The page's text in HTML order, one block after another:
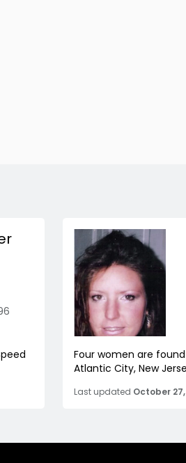
Four women are
Atlantic City, New
Last updated October